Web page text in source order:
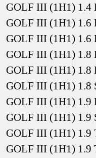
GOLF III (1H1) 1.4
GOLF III (1H1) 1.6
GOLF III (1H1) 1.6
GOLF III (1H1) 1.8
GOLF III (1H1) 1.8
GOLF III (1H1) 1.8
GOLF III (1H1) 1.9
GOLF III (1H1) 1.9
GOLF III (1H1) 1.9
GOLF III (1H1) 1.9